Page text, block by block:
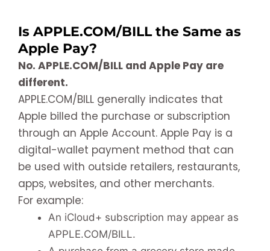
Is APPLE.COM/BILL the Same as
Apple Pay?
No. APPLE.COM/BILL and Apple Pay are
different.
APPLE.COM/BILL generally indicates that
Apple billed the purchase or subscription
through an Apple Account. Apple Pay is a
digital-wallet payment method that can
be used with outside retailers, restaurants,
apps, websites, and other merchants.
For example:
An iCloud+ subscription may appear as
APPLE.COM/BILL.